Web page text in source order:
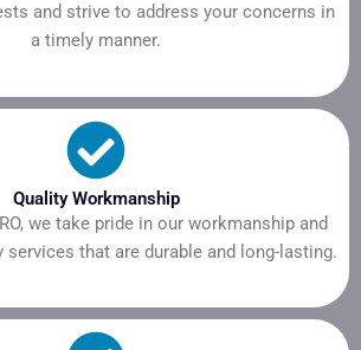
and strive to address your concerns in
a timely manner.
Quality Workmanship
we take pride in our workmanship and
services that are durable and long-lasting.